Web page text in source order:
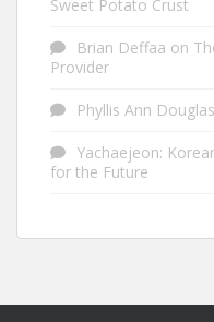
Sweet Potato Crust
Brian Deffaa on
Provider
Phyllis Ann
Yachaejeon:
for the Future